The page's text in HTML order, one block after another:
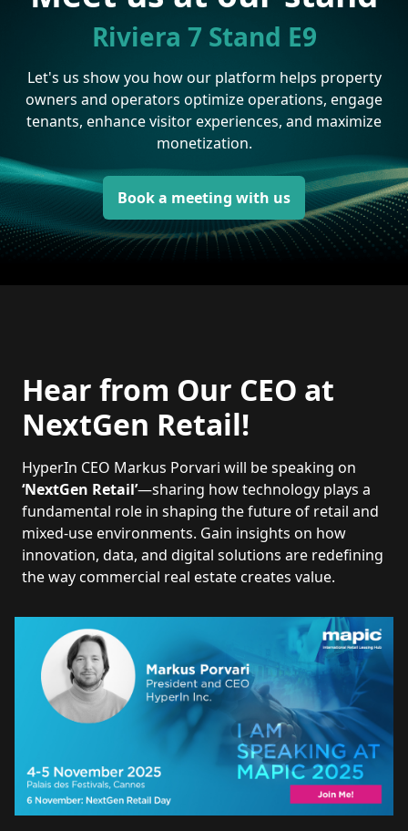
Riviera 7 Stand E9
Let's us show you how our platform helps property
owners and operators optimize operations, engage
tenants, enhance visitor experiences, and maximize
monetization.
Book a meeting with us
Hear from Our CEO at
NextGen Retail!
HyperIn CEO Markus Porvari will be speaking on
‘NextGen Retail’—sharing how technology plays a
fundamental role in shaping the future of retail and
mixed-use environments. Gain insights on how
innovation, data, and digital solutions are redefining
the way commercial real estate creates value.